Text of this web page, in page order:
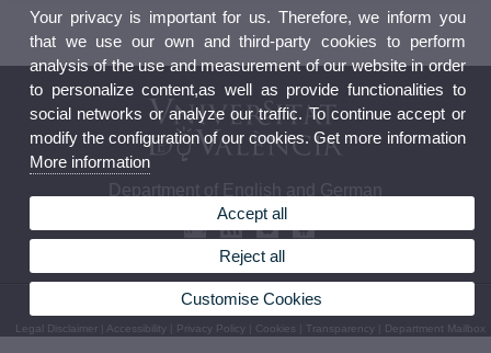
Department of English and German
© 2026 UV. - Av. Blasco Ibáñez, 32 46010 Valencia. Phone: (+34) 96 386 42 62
Legal Disclaimer |Accessibility Privacy Policy Cookies Transparency Department Mailbox
Your privacy is important for us. Therefore, we inform you
that we use our own and third-party cookies to perform
analysis of the use and measurement of our website in order
to personalize content,as well as provide functionalities to
social networks or analyze our traffic. To continue accept or
modify the configuration of our cookies. Get more information
More information
Accept all
Reject all
Customise Cookies